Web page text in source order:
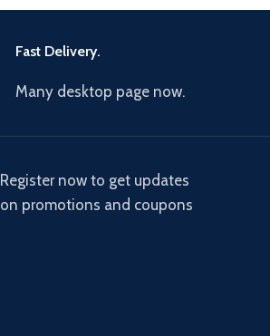
Fast Delivery.
Many desktop page now.
Register now to get updates
on promotions and coupons